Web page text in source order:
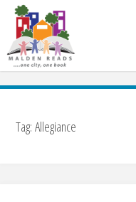
Skip
content
Tag:Allegiance